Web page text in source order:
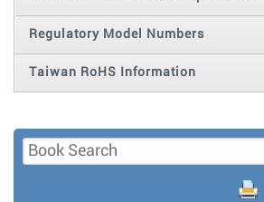
Regulatory Model Numbers
Taiwan RoHS Information